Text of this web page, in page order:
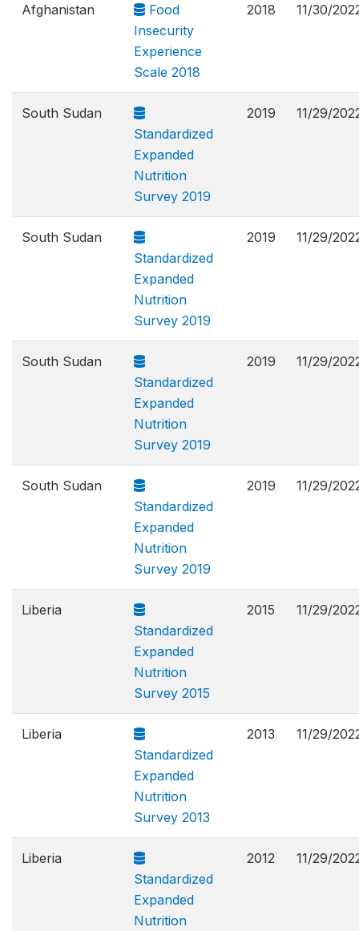
Afghanistan
Food
Insecurity
Experience
Scale 2018
2018 11/30/
South Sudan
Standardized
Expanded
Nutrition
Survey 2019
2019 11/29/
South Sudan
Standardized
Expanded
Nutrition
Survey 2019
2019 11/29/
South Sudan
Standardized
Expanded
Nutrition
Survey 2019
2019 11/29/
South Sudan
Standardized
Expanded
Nutrition
Survey 2019
2019 11/29/
Liberia
Standardized
Expanded
Nutrition
Survey 2015
2015 11/29/
Liberia
Standardized
Expanded
Nutrition
Survey 2013
2013 11/29/
Liberia
Standardized
Expanded
Nutrition
2012 11/29/